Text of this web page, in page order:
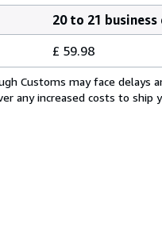
20 to 21 business
£ 59.98
Customs may face delays
any increased costs to ship